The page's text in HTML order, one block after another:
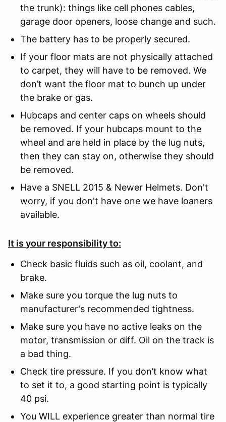
the trunk): things like cell phones cables,
garage door openers, loose change and such.
The battery has to be properly secured.
If your floor mats are not physically attached
to carpet, they will have to be removed. We
don’t want the floor mat to bunch up under
the brake or gas.
Hubcaps and center caps on wheels should
be removed. If your hubcaps mount to the
wheel and are held in place by the lug nuts,
then they can stay on, otherwise they should
be removed.
Have a SNELL 2015 & Newer Helmets. Don't
worry, if you don't have one we have loaners
available.
It is your responsibility to:
Check basic fluids such as oil, coolant, and
brake.
Make sure you torque the lug nuts to
manufacturer's recommended tightness.
Make sure you have no active leaks on the
motor, transmission or diff. Oil on the track is
a bad thing.
Check tire pressure. If you don’t know what
to set it to, a good starting point is typically
40 psi.
You WILL experience greater than normal tire